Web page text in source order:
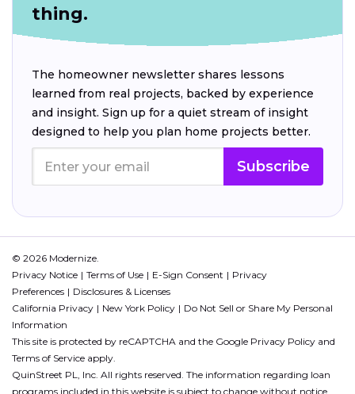
thing.
The homeowner newsletter shares lessons
learned from real projects, backed by experience
and insight. Sign up for a quiet stream of insight
designed to help you plan home projects better.
Subscribe
© 2026 Modernize.
Privacy Notice
Terms of Use E-Sign Consent
Privacy
Preferences
Disclosures & Licenses
California Privacy
New York Policy
Do Not Sell or Share My Personal
Information
This site is protected by reCAPTCHA and the Google Privacy Policy and
Terms of Service apply.
QuinStreet PL, Inc. All rights reserved. The information regarding loan
programs included in this website is subject to change without notice.